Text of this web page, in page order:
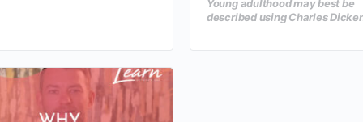
Young adulthood may best be
described using Charles